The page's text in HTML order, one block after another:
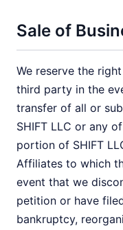
Sale of
We reserve the
third party in the
transfer of all or
SHIFT LLC or any
portion of SHIFT
Affiliates to which
event that we
petition or have
bankruptcy,